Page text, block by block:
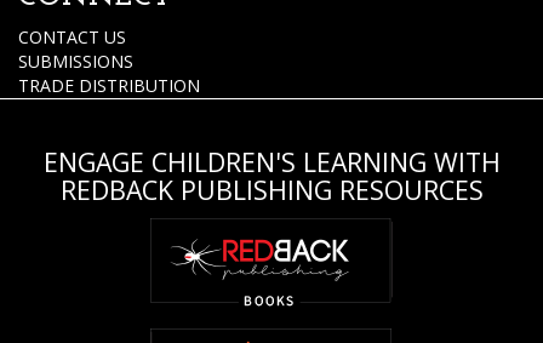
CONTACT US
SUBMISSIONS
TRADE DISTRIBUTION
ENGAGE CHILDREN'S LEARNING WITH
REDBACK PUBLISHING RESOURCES